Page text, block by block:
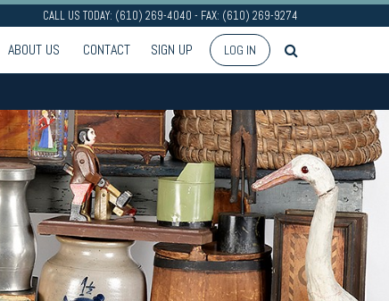
CALL US TODAY: (610) 269-4040 - FAX: (610) 269-9274
ABOUT US CONTACT SIGN UP LOG IN